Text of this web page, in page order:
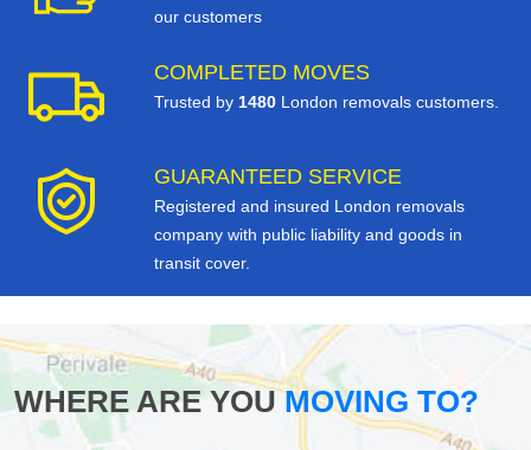
our customers
COMPLETED MOVES
Trusted by 1480 London removals customers.
GUARANTEED SERVICE
Registered and insured London removals
company with public liability and goods in
transit cover.
WHERE ARE YOUMOVING TO?